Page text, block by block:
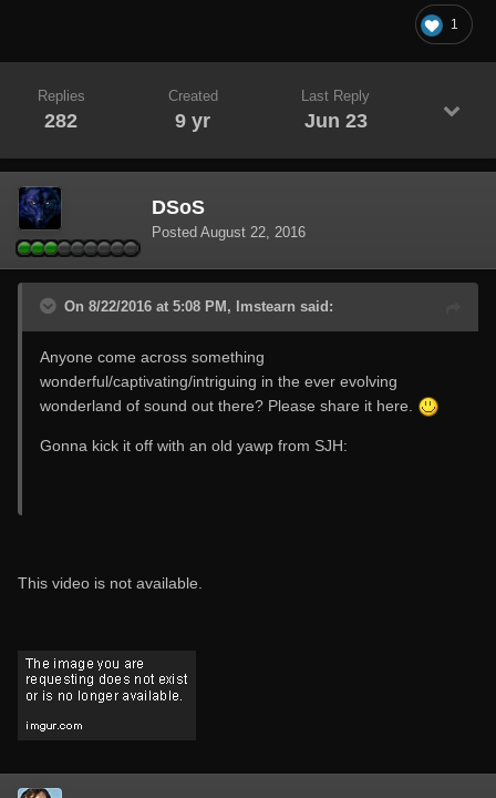
1
Replies
282
Created
9 yr
Last Reply
Jun 23
DSoS
Posted August 22, 2016
On 8/22/2016 at 5:08 PM, lmstearn said:
Anyone come across something
wonderful/captivating/intriguing in the ever evolving
wonderland of sound out there? Please share it here.
Gonna kick it off with an old yawp from SJH:
This video is not available.